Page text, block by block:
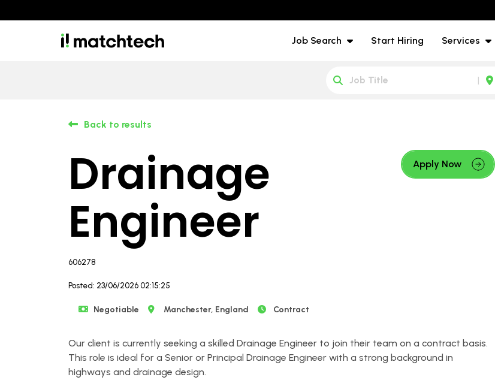
Job Search Start Hiring Services
Back to results
Drainage
Engineer
Apply Now
606278
Posted: 23/06/2026 02:15:25
Negotiable Manchester, England Contract
Our client is currently seeking a skilled Drainage Engineer to join their team on a contract basis.
This role is ideal for a Senior or Principal Drainage Engineer with a strong background in
highways and drainage design.